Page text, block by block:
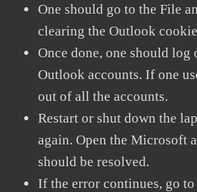
One should go to the File
clearing the Outlook
Once done, one should
Outlook accounts. If one
out of all the accounts.
Restart or shut down the
again. Open the Microsoft
should be resolved.
If the error continues, go